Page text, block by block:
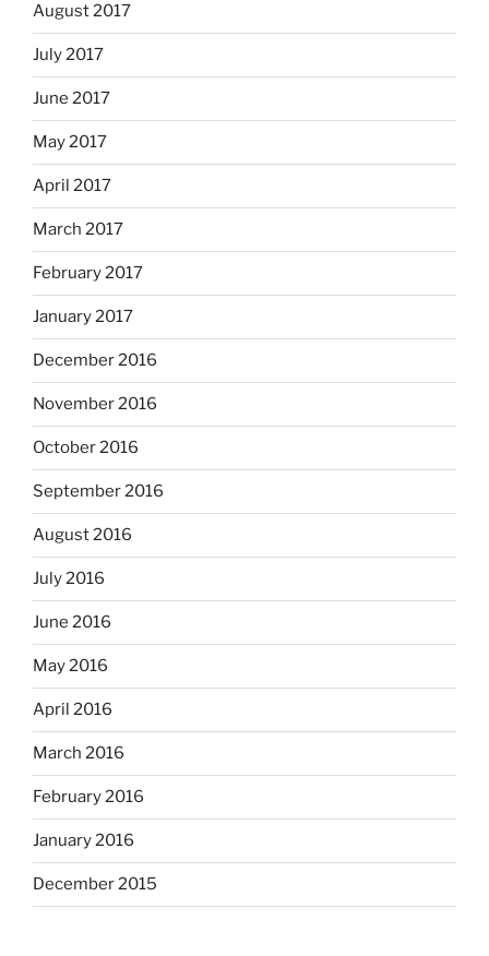
August 2017
July 2017
June 2017
May 2017
April 2017
March 2017
February 2017
January 2017
December 2016
November 2016
October 2016
September 2016
August 2016
July 2016
June 2016
May 2016
April 2016
March 2016
February 2016
January 2016
December 2015